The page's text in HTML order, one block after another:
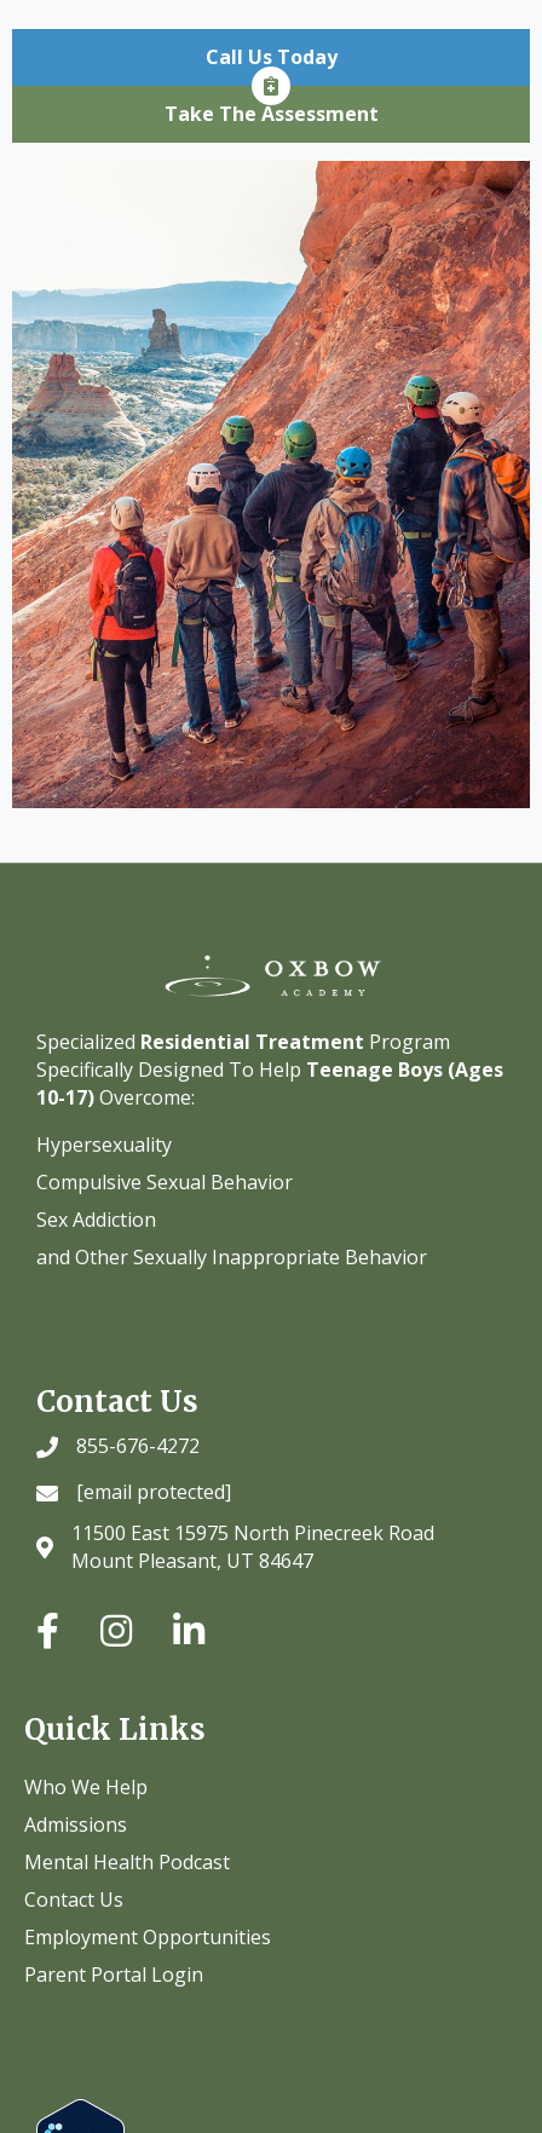
Call Us Today
Take The Assessment
Specialized Residential Treatment Program
Specifically Designed To Help Teenage Boys (Ages
10-17)Overcome:
Hypersexuality
Compulsive Sexual Behavior
Sex Addiction
and Other Sexually Inappropriate Behavior
Contact Us
855-676-4272
[email protected]
11500 East 15975 North Pinecreek Road
Mount Pleasant, UT 84647
Quick Links
Who We Help
Admissions
Mental Health Podcast
Contact Us
Employment Opportunities
Parent Portal Login